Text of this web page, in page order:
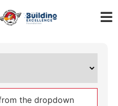
the dropdown